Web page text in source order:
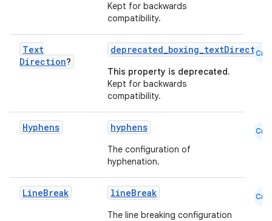
Kept for backwards
compatibility.
Text
Direction?
deprecated_boxing_textDirection
This property is deprecated.
Kept for backwards
compatibility.
Cmn
Hyphens hyphens
The configuration of
hyphenation.
Cmn
LineBreak lineBreak
The line breaking configuration
Cmn